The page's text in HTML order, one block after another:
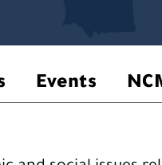
o
o
Events